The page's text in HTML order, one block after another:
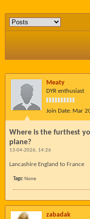
Meaty
DYR enthusiast
Join Date: Mar
Where is the furthest
plane?
13-04-2026, 14:26
Lancashire England to France
Tags: None
zabadak